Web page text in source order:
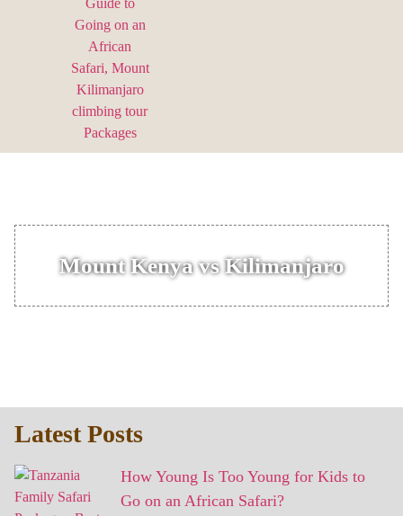
Mount Kenya vs Kilimanjaro
Latest Posts
How Young Is Too Young for Kids to
Go on an African Safari?